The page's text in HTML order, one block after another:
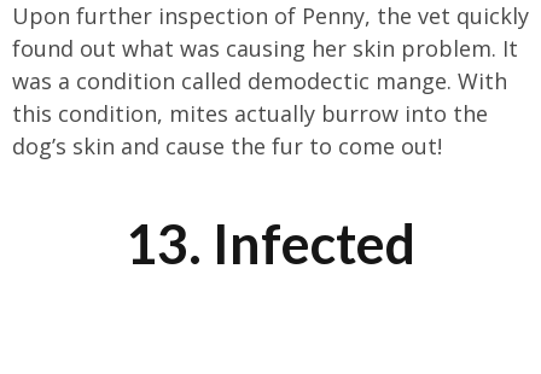
Upon further inspection of Penny, the vet quickly
found out what was causing her skin problem. It
was a condition called demodectic mange. With
this condition, mites actually burrow into the
dog’s skin and cause the fur to come out!
13. Infected